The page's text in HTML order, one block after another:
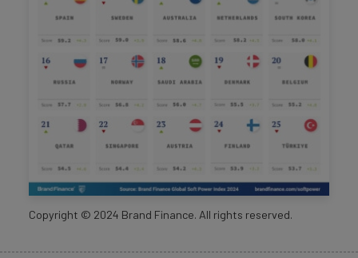
Copyright © 2024 Brand Finance. All rights reserved.